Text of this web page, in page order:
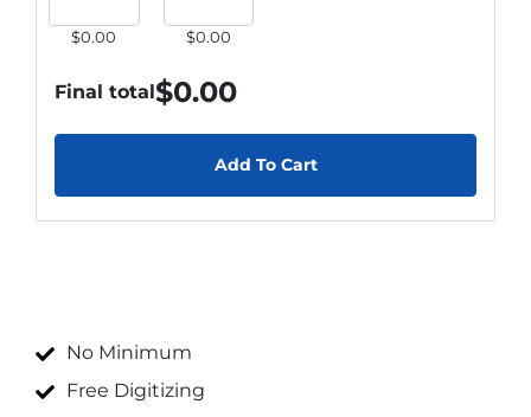
$0.00 $0.00
Final total$0.00
Add To Cart
No Minimum
Free Digitizing